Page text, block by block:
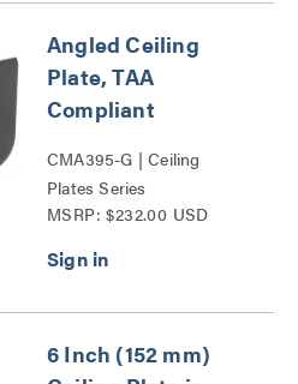
Angled Ceiling
Plate, TAA
Compliant
CMA395-G | Ceiling
Plates Series
MSRP: $232.00 USD
6 Inch (152 mm)